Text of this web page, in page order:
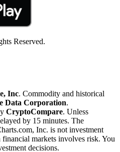
Reserved.
Inc. Commodity and historical
Data Corporation.
CryptoCompare. Unless
by 15 minutes. The
Inc. is not investment
markets involves risk. You
decisions.